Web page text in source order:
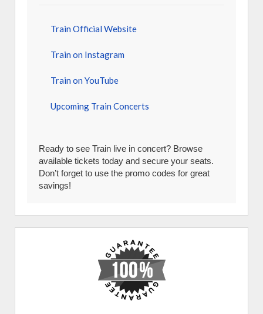
Train Official Website
Train on Instagram
Train on YouTube
Upcoming Train Concerts
Ready to see Train live in concert? Browse
available tickets today and secure your seats.
Don’t forget to use the promo codes for great
savings!